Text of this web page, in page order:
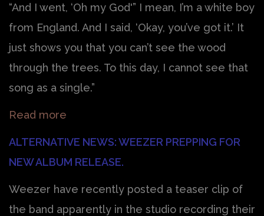
“And I went, ‘Oh my God'” I mean, I’m a white boy
from England. And I said, ‘Okay, you’ve got it.’ It
just shows you that you can’t see the wood
through the trees. To this day, I cannot see that
song as a single.”
Read more
ALTERNATIVE NEWS: WEEZER PREPPING FOR
NEW ALBUM RELEASE.
Weezer have recently posted a teaser clip of
the band apparently in the studio recording their